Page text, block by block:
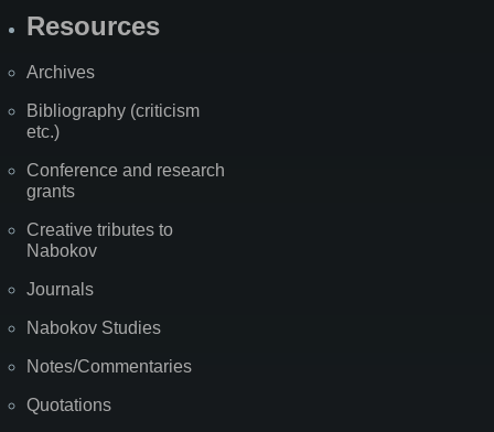
Resources
Archives
Bibliography (criticism
etc.)
Conference and research
grants
Creative tributes to
Nabokov
Journals
Nabokov Studies
Notes/Commentaries
Quotations